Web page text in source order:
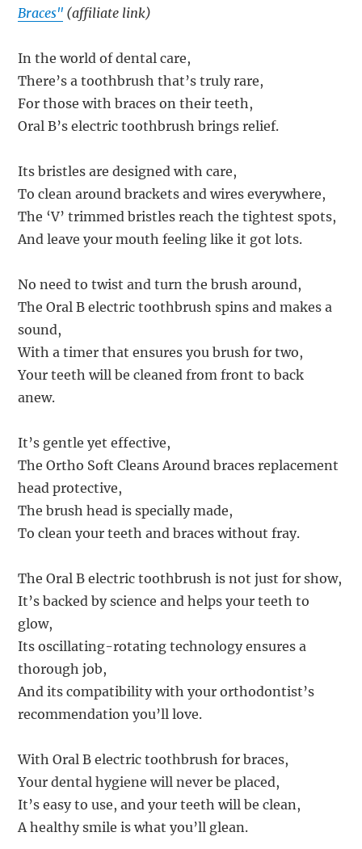
Braces" (affiliate link)
In the world of dental care,
There’s a toothbrush that’s truly rare,
For those with braces on their teeth,
Oral B’s electric toothbrush brings relief.
Its bristles are designed with care,
To clean around brackets and wires everywhere,
The ‘V’ trimmed bristles reach the tightest spots,
And leave your mouth feeling like it got lots.
No need to twist and turn the brush around,
The Oral B electric toothbrush spins and makes a
sound,
With a timer that ensures you brush for two,
Your teeth will be cleaned from front to back
anew.
It’s gentle yet effective,
The Ortho Soft Cleans Around braces replacement
head protective,
The brush head is specially made,
To clean your teeth and braces without fray.
The Oral B electric toothbrush is not just for show,
It’s backed by science and helps your teeth to
glow,
Its oscillating-rotating technology ensures a
thorough job,
And its compatibility with your orthodontist’s
recommendation you’ll love.
With Oral B electric toothbrush for braces,
Your dental hygiene will never be placed,
It’s easy to use, and your teeth will be clean,
A healthy smile is what you’ll glean.